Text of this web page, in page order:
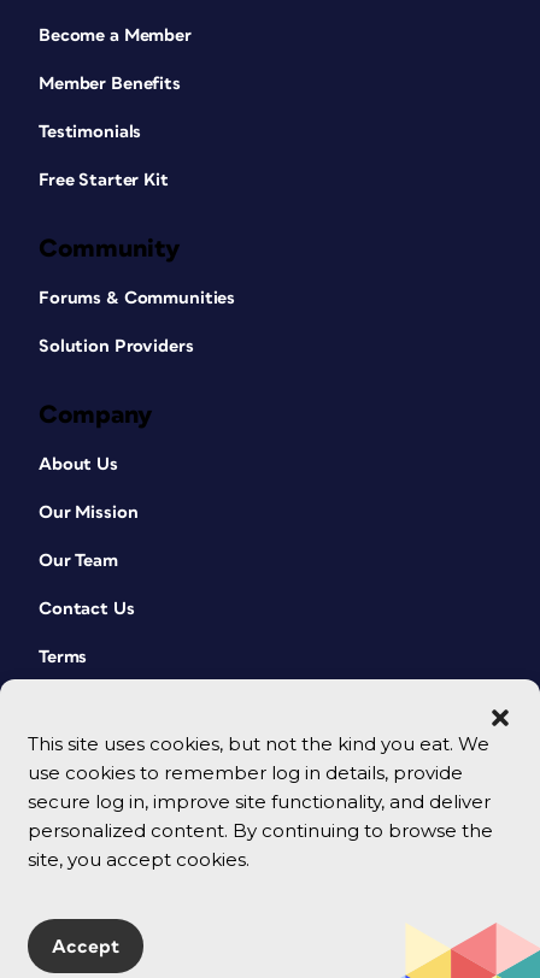
This site uses cookies, but not the kind you eat. We
use cookies to remember log in details, provide
secure log in, improve site functionality, and deliver
personalized content. By continuing to browse the
site, you accept cookies.
Accept
Become a Member
Member Benefits
Testimonials
Free Starter Kit
Community
Forums & Communities
Solution Providers
Company
About Us
Our Mission
Our Team
Contact Us
Terms